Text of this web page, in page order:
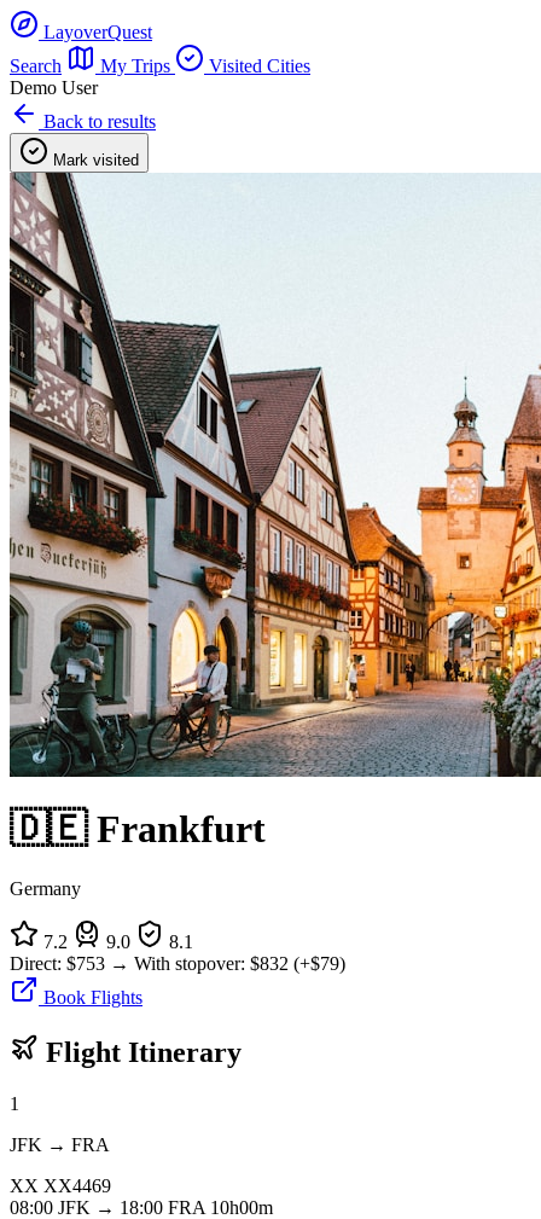
LayoverQuest
Search
My Trips
Visited Cities
Demo User
Back to results
Mark visited
🇩🇪 Frankfurt
Germany
7.2 9.0
8.1
Direct: $753 → With stopover: $832 (+$79)
Book Flights
Flight Itinerary
1
JFK → FRA
XX XX4469
08:00 JFK → 18:00 FRA 10h00m